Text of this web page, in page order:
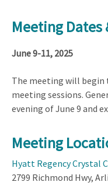
Meeting Dates
June 9-11, 2025
The meeting will begin
meeting sessions.
evening of June 9 and
Meeting
Hyatt Regency Crystal
2799 Richmond Hwy,